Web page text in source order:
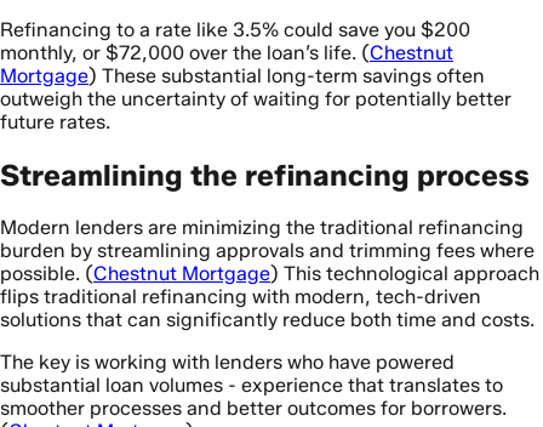
Refinancing to a rate like 3.5% could save you $200
monthly, or $72,000 over the loan’s life. (Chestnut
Mortgage) These substantial long-term savings often
outweigh the uncertainty of waiting for potentially better
future rates.
Streamlining the refinancing process
Modern lenders are minimizing the traditional refinancing
burden by streamlining approvals and trimming fees where
possible. (Chestnut Mortgage) This technological approach
flips traditional refinancing with modern, tech-driven
solutions that can significantly reduce both time and costs.
The key is working with lenders who have powered
substantial loan volumes - experience that translates to
smoother processes and better outcomes for borrowers.